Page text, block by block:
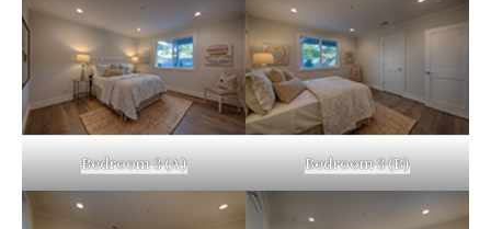
Bedroom 3 (A) Bedroom 3 (B)